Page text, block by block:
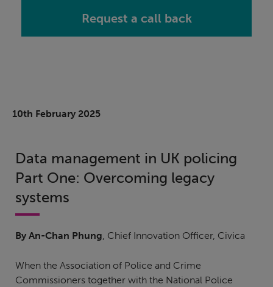
Request a call back
10th February 2025
Data management in UK policing
Part One: Overcoming legacy
systems
By An-Chan Phung, Chief Innovation Officer, Civica
When the Association of Police and Crime
Commissioners together with the National Police